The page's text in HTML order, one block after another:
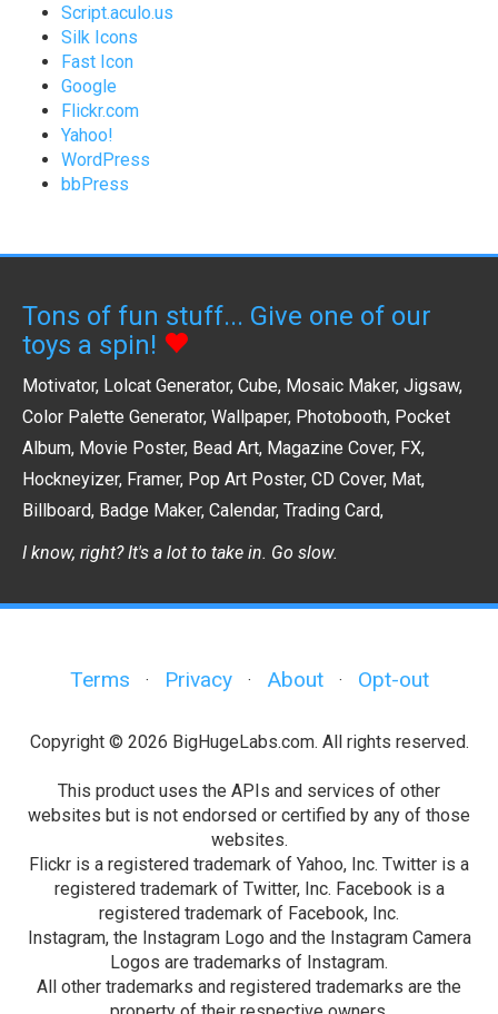
Script.aculo.us
Silk Icons
Fast Icon
Google
Flickr.com
Yahoo!
WordPress
bbPress
Tons of fun stuff... Give one of our
toys a spin!
Motivator, Lolcat Generator, Cube, Mosaic Maker, Jigsaw,
Color Palette Generator, Wallpaper, Photobooth, Pocket
Album, Movie Poster, Bead Art, Magazine Cover, FX,
Hockneyizer, Framer, Pop Art Poster, CD Cover, Mat,
Billboard, Badge Maker, Calendar, Trading Card,
I know, right? It's a lot to take in. Go slow.
Terms · Privacy · About · Opt-out
Copyright © 2026 BigHugeLabs.com. All rights reserved.
This product uses the APIs and services of other
websites but is not endorsed or certified by any of those
websites.
Flickr is a registered trademark of Yahoo, Inc. Twitter is a
registered trademark of Twitter, Inc. Facebook is a
registered trademark of Facebook, Inc.
Instagram, the Instagram Logo and the Instagram Camera
Logos are trademarks of Instagram.
All other trademarks and registered trademarks are the